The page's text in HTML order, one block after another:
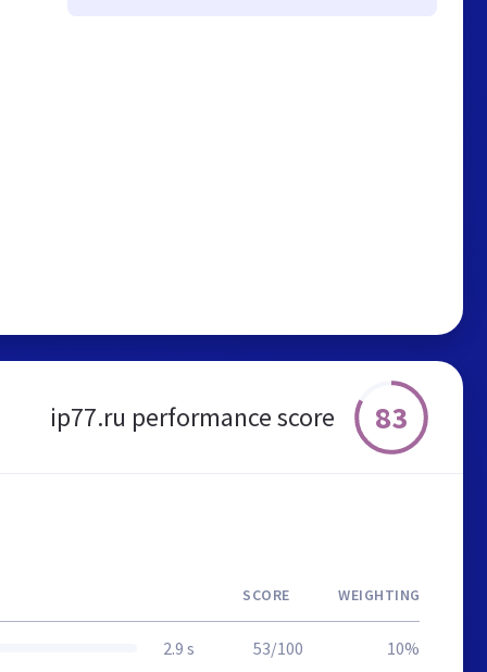
ip77.ru performance score 83
SCORE WEIGHTING
2.9 s 53/100 10%